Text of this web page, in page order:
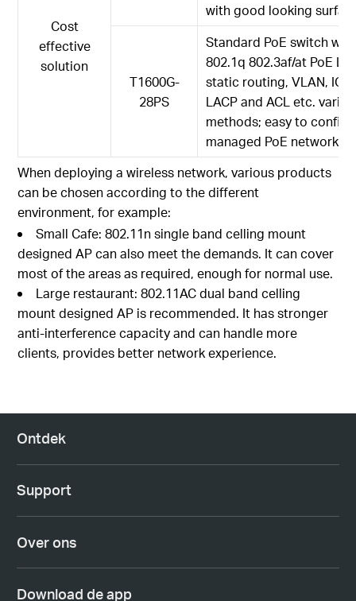
Cost
effective
solution
with good looking
T1600G-
28PS
Standard PoE switch
802.1q 802.3af/at PoE
static routing, VLAN,
LACP and ACL etc.
methods; easy to
managed PoE network
When deploying a wireless network, various products
can be chosen according to the different
environment, for example:
Small Cafe: 802.11n single band celling mount
designed AP can also meet the demands. It can cover
most of the areas as required, enough for normal use.
Large restaurant: 802.11AC dual band celling
mount designed AP is recommended. It has stronger
anti-interference capacity and can handle more
clients, provides better network experience.
Ontdek
Support
Over ons
Download de app